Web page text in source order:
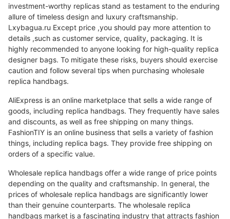
investment-worthy replicas stand as testament to the enduring
allure of timeless design and luxury craftsmanship.
Lxybagua.ru Except price ,you should pay more attention to
details ,such as customer service, quality, packaging. It is
highly recommended to anyone looking for high-quality replica
designer bags. To mitigate these risks, buyers should exercise
caution and follow several tips when purchasing wholesale
replica handbags.
AliExpress is an online marketplace that sells a wide range of
goods, including replica handbags. They frequently have sales
and discounts, as well as free shipping on many things.
FashionTIY is an online business that sells a variety of fashion
things, including replica bags. They provide free shipping on
orders of a specific value.
Wholesale replica handbags offer a wide range of price points
depending on the quality and craftsmanship. In general, the
prices of wholesale replica handbags are significantly lower
than their genuine counterparts. The wholesale replica
handbags market is a fascinating industry that attracts fashion